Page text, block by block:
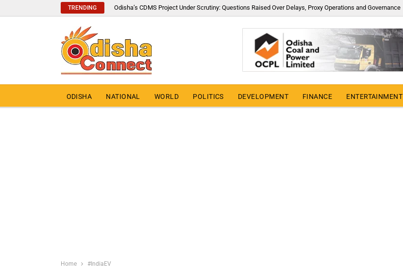
TRENDING Odisha’s CDMS Project Under Scrutiny: Questions Raised Over Delays, Proxy Operations and Governance
ODISHA NATIONAL WORLD POLITICS DEVELOPMENT FINANCE ENTERTAINMENT
Home #IndiaEV